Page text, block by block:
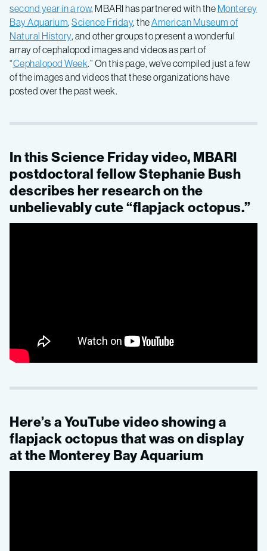
Cephalopod
Week
second year in a row, MBARI has partnered with the Monterey
Bay Aquarium, Science Friday, theAmerican Museum of
Natural History, and other groups to present a wonderful
array of cephalopod images and videos as part of
“Cephalopod Week.” On this page, we’ve compiled just a few
of the images and videos that these organizations have
posted over the past week.
In this Science Friday video, MBARI
postdoctoral fellow Stephanie Bush
describes her research on the
unbelievably cute “flapjack octopus.”
Here’s a YouTube video showing a
flapjack octopus that was on display
at the Monterey Bay Aquarium